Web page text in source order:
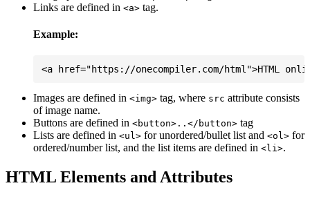
Links are defined in <a> tag.
Example:
Images are defined in <img> tag, where src attribute consists
of image name.
Buttons are defined in <button>..</button> tag
Lists are defined in <ul> for unordered/bullet list and <ol> for
ordered/number list, and the list items are defined in <li>.
HTML Elements and Attributes